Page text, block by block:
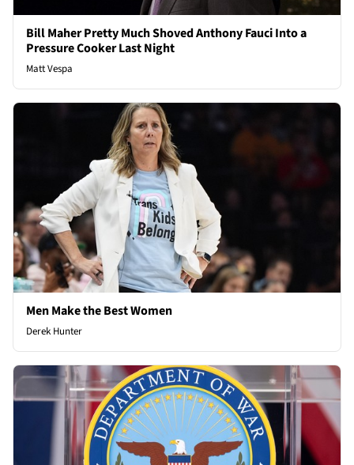
Bill Maher Pretty Much Shoved Anthony Fauci Into a
Pressure Cooker Last Night
Matt Vespa
Men Make the Best Women
Derek Hunter